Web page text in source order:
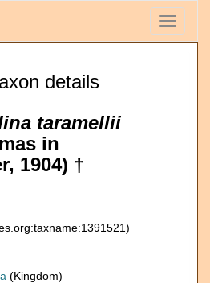
Toggle
details
taramellii
in
1904) †
(Kingdom)